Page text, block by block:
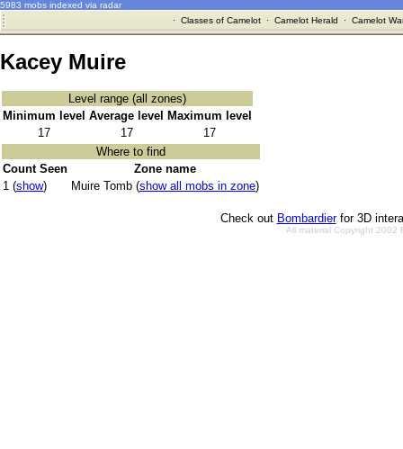
5983 mobs indexed via radar
· Classes of Camelot· Camelot Herald · Camelot
Kacey Muire
Level range (all zones)
Minimum level Average level
Maximum level
17
17
17
Where to find
Count Seen
Zone name
1 (show) Muire Tomb (show all mobs in zone)
Check out Bombardierfor 3D
All material Copyright 2002